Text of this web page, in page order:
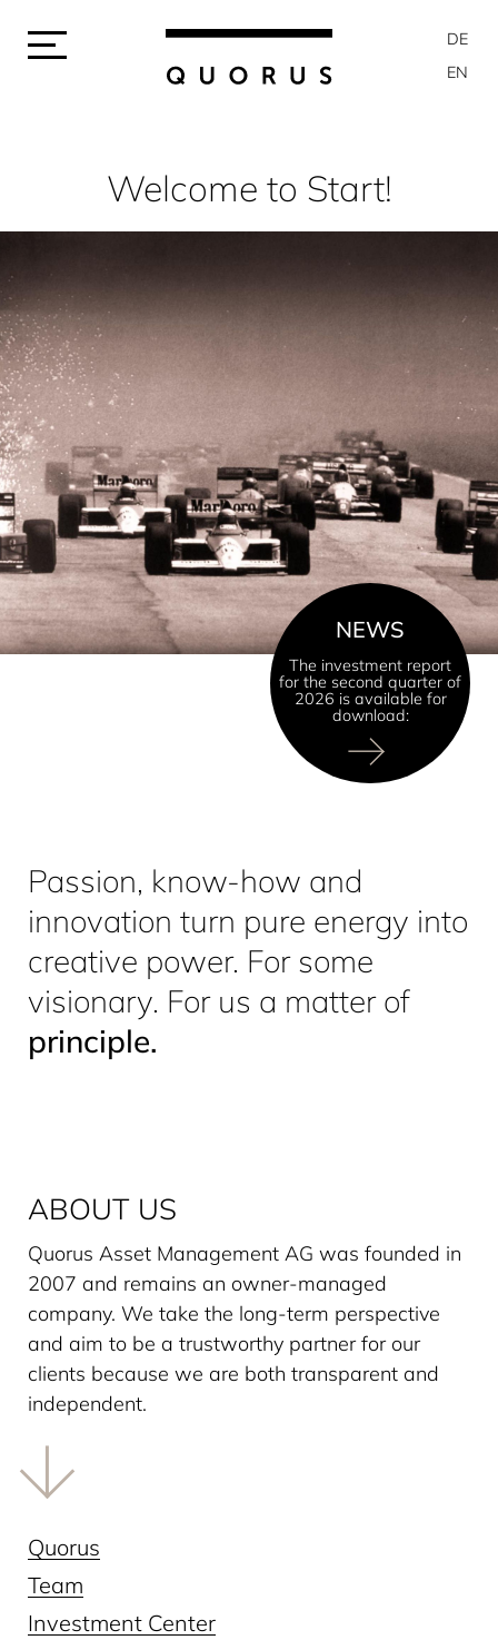
DE
EN
Welcome to Start!
Passion, know-how and
innovation turn pure energy into
creative power. For some
visionary. For us a matter of
principle.
NEWS
The investment report
for the second quarter of
2026 is available for
download:
ABOUT US
Quorus Asset Management AG was founded in
2007 and remains an owner-managed
company. We take the long-term perspective
and aim to be a trustworthy partner for our
clients because we are both transparent and
independent.
Quorus
Team
Investment Center